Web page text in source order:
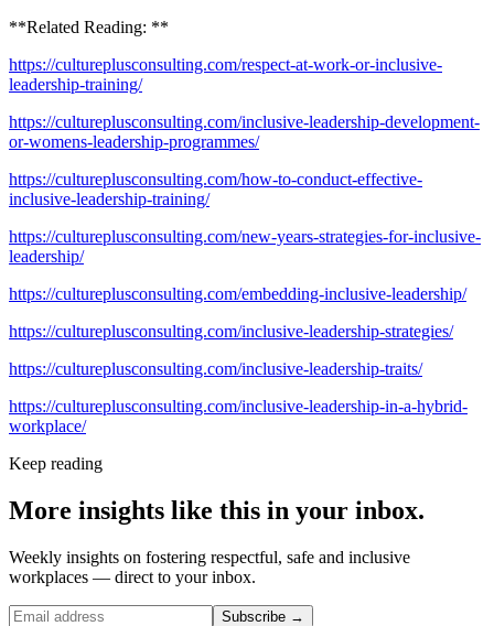
**Related Reading: **
https://cultureplusconsulting.com/respect-at-work-or-inclusive-
leadership-training/
https://cultureplusconsulting.com/inclusive-leadership-development-
or-womens-leadership-programmes/
https://cultureplusconsulting.com/how-to-conduct-effective-
inclusive-leadership-training/
https://cultureplusconsulting.com/new-years-strategies-for-inclusive-
leadership/
https://cultureplusconsulting.com/embedding-inclusive-leadership/
https://cultureplusconsulting.com/inclusive-leadership-strategies/
https://cultureplusconsulting.com/inclusive-leadership-traits/
https://cultureplusconsulting.com/inclusive-leadership-in-a-hybrid-
workplace/
Keep reading
More insights like this in your inbox.
Weekly insights on fostering respectful, safe and inclusive
workplaces — direct to your inbox.
Subscribe →